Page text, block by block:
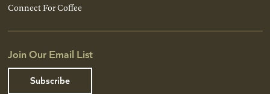
Connect For Coffee
Join Our Email List
Subscribe